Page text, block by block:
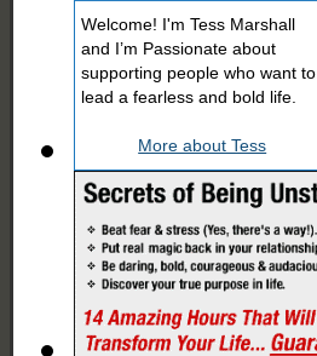
Welcome! I'm Tess Marshall
and I’m Passionate about
supporting people who want to
lead a fearless and bold life.
More about Tess